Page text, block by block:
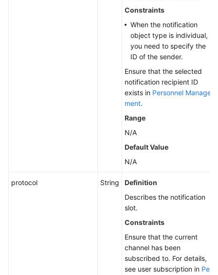
Constraints
When the notification
object type is individual,
you need to specify the
ID of the sender.
Ensure that the selected
notification recipient ID
exists in Personnel Manage
ment.
Range
N/A
Default Value
N/A
protocol String
Definition
Describes the notification
slot.
Constraints
Ensure that the current
channel has been
subscribed to. For details,
see user subscription in Per